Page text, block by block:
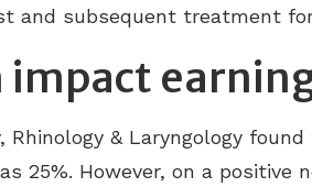
and subsequent treatment
impact
& Laryngology
25%. However, on a positive